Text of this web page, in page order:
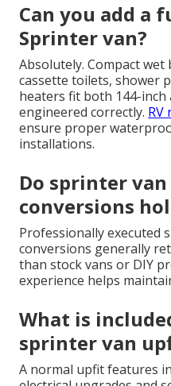
Can you add a
Sprinter van?
Absolutely. Compact
cassette toilets, shower
heaters fit both 144-inch
engineered correctly. RV
ensure proper
installations.
Do sprinter
conversions
Professionally executed
conversions generally
than stock vans or DIY
experience helps
What is
sprinter van
A normal upfit features